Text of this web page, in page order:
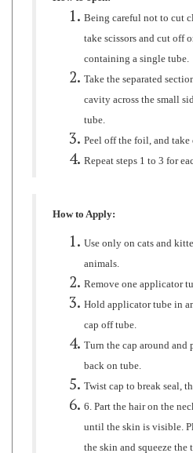
take scissors and cut off
containing a single tube.
Take the separated
cavity across the small
tube.
Peel off the foil, and take
Repeat steps 1 to 3 for
Use only on cats and
animals.
Remove one applicator
Hold applicator tube in
cap off tube.
Turn the cap around and
back on tube.
Twist cap to break seal,
6. Part the hair on the
until the skin is visible.
the skin and squeeze the
contents of the tube